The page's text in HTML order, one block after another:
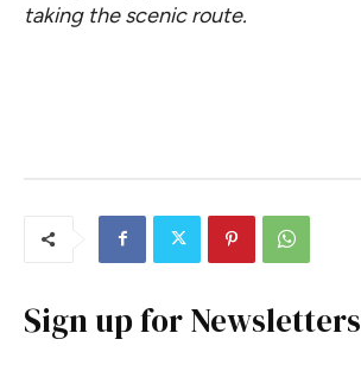
taking the scenic route.
Sign up for Newsletters